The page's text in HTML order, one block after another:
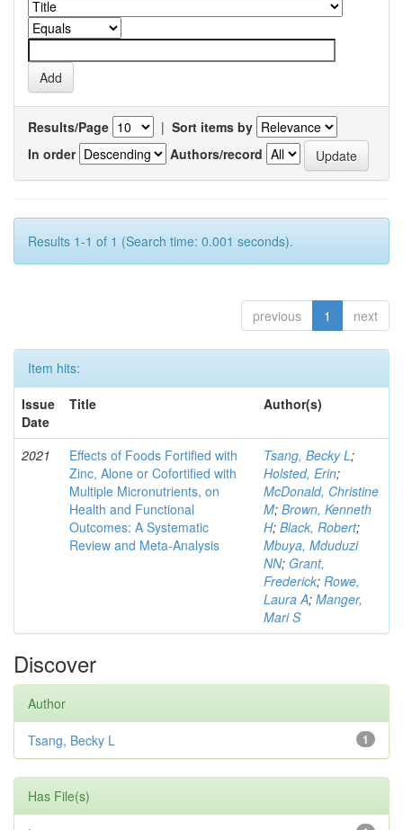
Results/Page | Sort items by
In order
Authors/record
Results 1-1 of 1 (Search time: 0.001 seconds).
previous 1 next
Item hits:
Issue
Date
Title Author(s)
2021
Effects of Foods Fortified with
Zinc, Alone or Cofortified with
Multiple Micronutrients, on
Health and Functional
Outcomes: A Systematic
Review and Meta-Analysis
Tsang, Becky L;
Holsted, Erin;
McDonald, Christine
M; Brown, Kenneth
H; Black, Robert;
Mbuya, Mduduzi
NN; Grant,
Frederick; Rowe,
Laura A; Manger,
Mari S
Discover
Author
1
Tsang, Becky L
Has File(s)